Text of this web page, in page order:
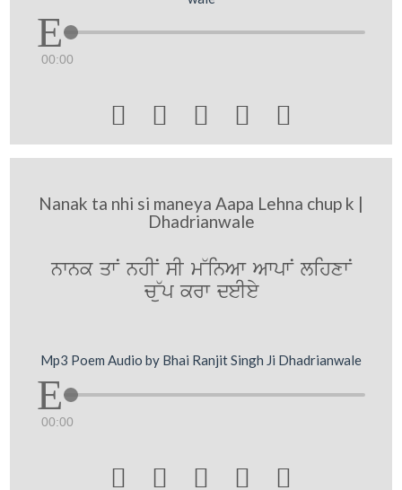
00:00
    
Nanak ta nhi si maneya Aapa Lehna chup k |
Dhadrianwale
nwnk qwN nhIN sI m~inAw AwpwN lihxwN
c~up krw deIey
Mp3 Poem Audio by Bhai Ranjit Singh Ji Dhadrianwale
00:00
    